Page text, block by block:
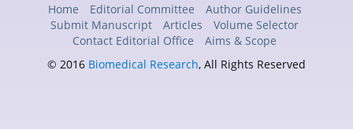
Home Editorial Committee
Author Guidelines
Submit Manuscript
Articles
Volume Selector
Contact Editorial Office
Aims & Scope
© 2016 Biomedical Research, All Rights Reserved